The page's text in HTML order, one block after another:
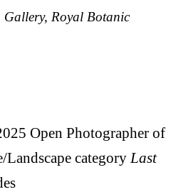
Royal Botanic
Open Photographer of
Landscape category Last